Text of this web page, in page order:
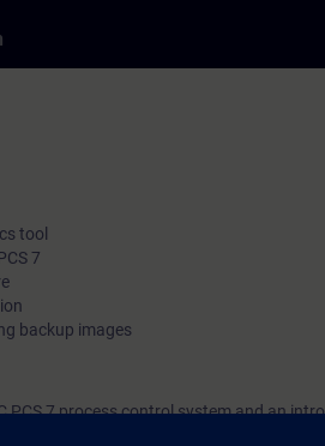
tool
7
backup images
PCS 7 process control system and an